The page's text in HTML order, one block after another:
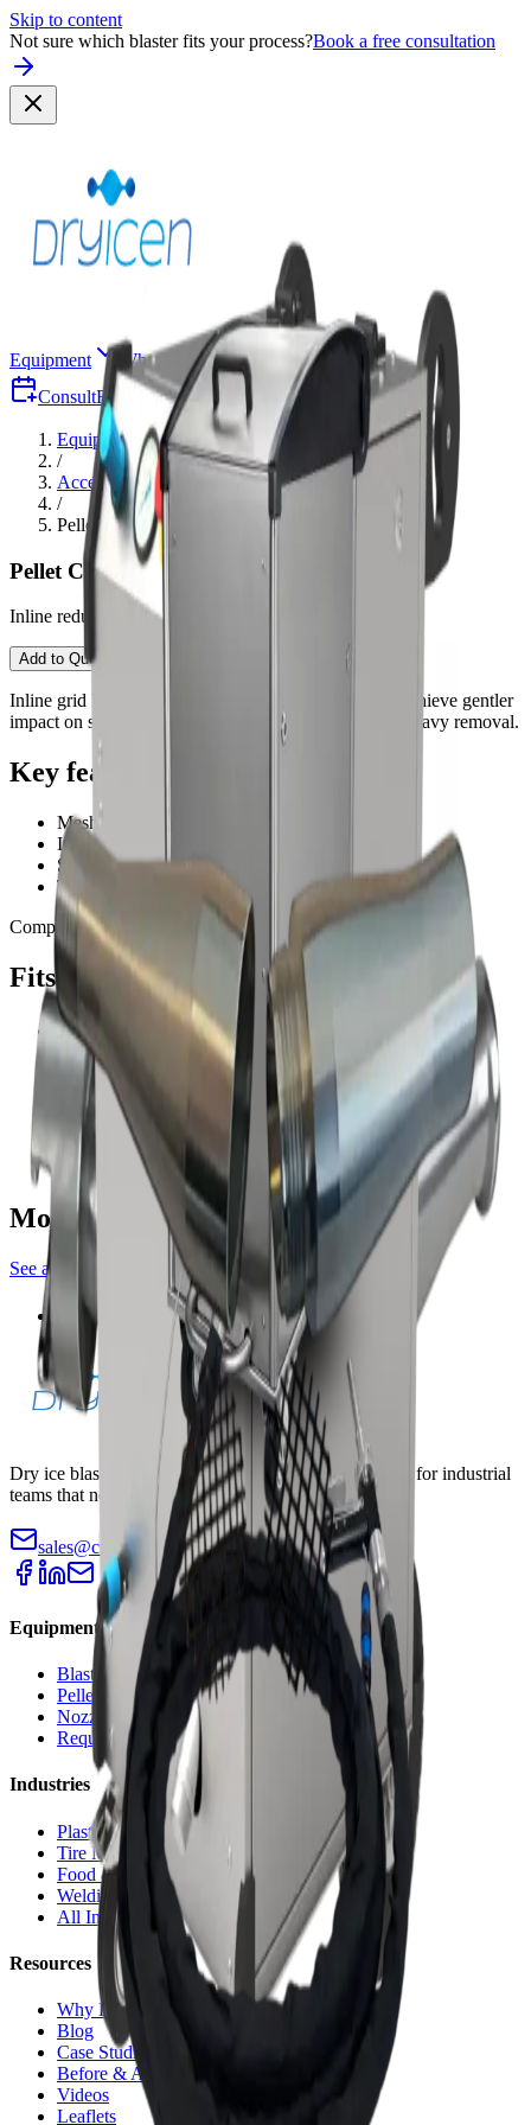
Skip to content
Not sure which blaster fits your process?Book a free consultation
Equipment Why Dry-Ice
Industries
ConsultFree Consultation Quote
Equipment
/
Accessories
/
Pellet Crusher
Pellet Crusher
Inline reduction for ultra-gentle surface finishing.
Add to Quote Open configurator
Inline grid breaks dry ice pellets into finer particles. Achieve gentler
impact on sensitive substrates or improve finish after heavy removal.
Key features
Mesh plate reduction for finer impact
Improves finish on sensitive materials
Stainless components for durability
Tool-less service in most setups
Compatible with:
Fits these PureBLAST machines
PureBLAST 2500
blasting machines
PureBLAST 3000
blasting machines
More crusher accessories
See all
Pellet Crusher — Nano/Mini
Dry ice blasting machines, pelletizers, and accessories for industrial
teams that need faster cleaning with less teardown.
sales@cryopurecorp.com (518) 813-4756
Equipment
Blasting Machines
Pelletizers
Nozzles & Accessories
Request a Quote
Industries
Plastic Injection
Tire Molds
Food & Bakery
Welding Cells
All Industries
Resources
Why Dry Ice
Blog
Case Studies
Before & After
Videos
Leaflets